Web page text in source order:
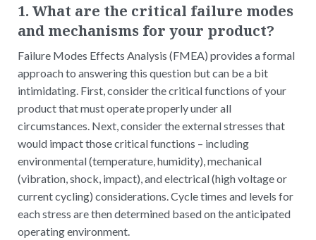
1. What are the critical failure modes
and mechanisms for your product?
Failure Modes Effects Analysis (FMEA) provides a formal
approach to answering this question but can be a bit
intimidating. First, consider the critical functions of your
product that must operate properly under all
circumstances. Next, consider the external stresses that
would impact those critical functions – including
environmental (temperature, humidity), mechanical
(vibration, shock, impact), and electrical (high voltage or
current cycling) considerations. Cycle times and levels for
each stress are then determined based on the anticipated
operating environment.